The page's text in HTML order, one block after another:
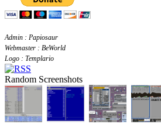
Admin : Papiosaur
Webmaster : BeWorld
Logo : Templario
Random Screenshots